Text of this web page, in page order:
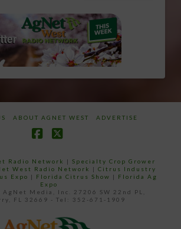
ABOUT AGNET WEST ADVERTISE
Radio Network |Specialty Crop Grower
West Radio Network | Citrus Industry
Expo | Florida Citrus Show | Florida Ag
Expo
Media, Inc. 27206 SW 22nd PL,
FL 32669 - Tel: 352-671-1909